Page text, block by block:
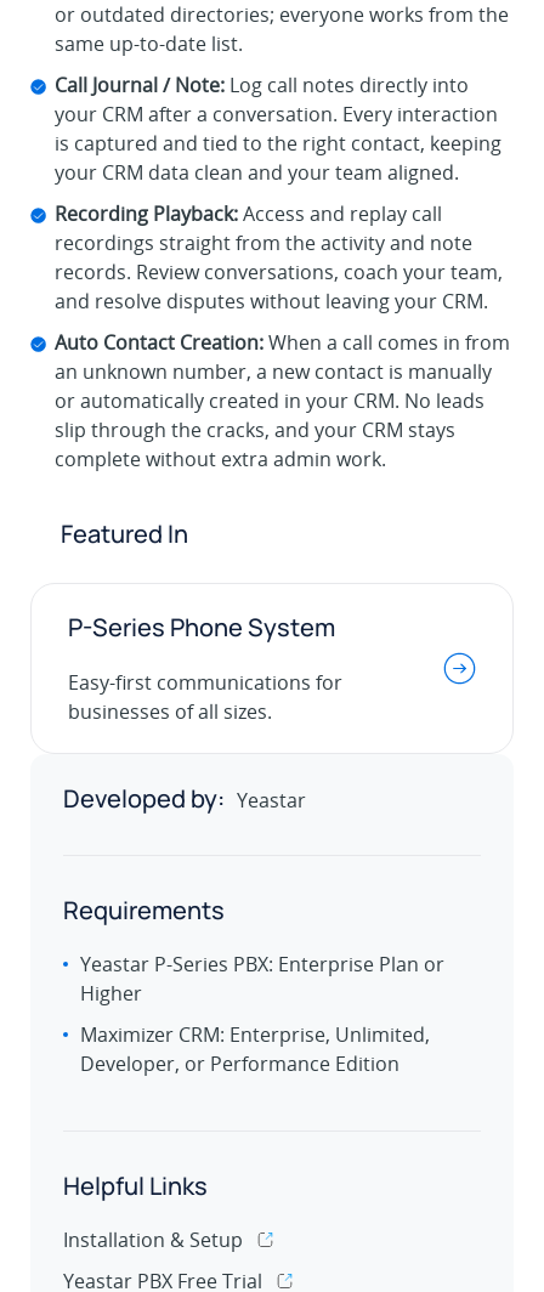
or outdated directories; everyone works from the
same up-to-date list.
Call Journal / Note: Log call notes directly into
your CRM after a conversation. Every interaction
is captured and tied to the right contact, keeping
your CRM data clean and your team aligned.
Recording Playback:Access and replay call
recordings straight from the activity and note
records. Review conversations, coach your team,
and resolve disputes without leaving your CRM.
Auto Contact Creation:When a call comes in from
an unknown number, a new contact is manually
or automatically created in your CRM. No leads
slip through the cracks, and your CRM stays
complete without extra admin work.
Featured In
P-Series Phone System
Easy-first communications for
businesses of all sizes.
.
Developed by: Yeastar
Requirements
Yeastar P-Series PBX: Enterprise Plan or
Higher
Maximizer CRM: Enterprise, Unlimited,
Developer, or Performance Edition
Helpful Links
Installation & Setup
Yeastar PBX Free Trial